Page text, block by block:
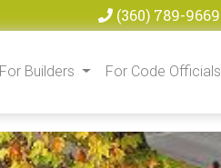
(360) 789-9669
For Builders For Code Officials